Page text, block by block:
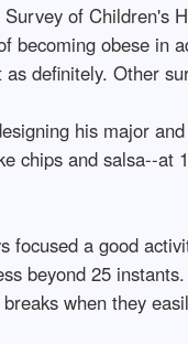
of Children's
becoming obese
definitely. Other
his major
chips and salsa--
a good
beyond 25
when they